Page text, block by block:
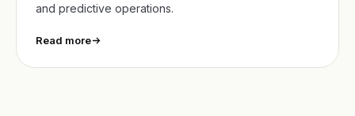
and predictive operations.
Read more